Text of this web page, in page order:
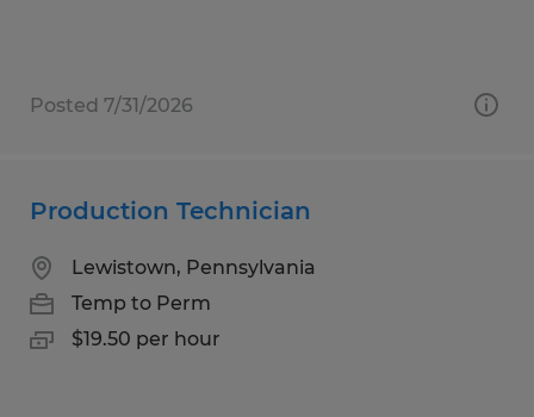
Posted 7/31/2026
Production Technician
Lewistown, Pennsylvania
Temp to Perm
$19.50 per hour